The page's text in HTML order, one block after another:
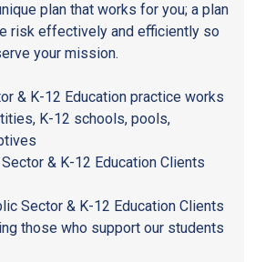
plan that works for you; a plan
risk effectively and efficiently so
your mission.
& K-12 Education practice works
K-12 schools, pools,
& K-12 Education Clients
Sector & K-12 Education Clients
those who support our students